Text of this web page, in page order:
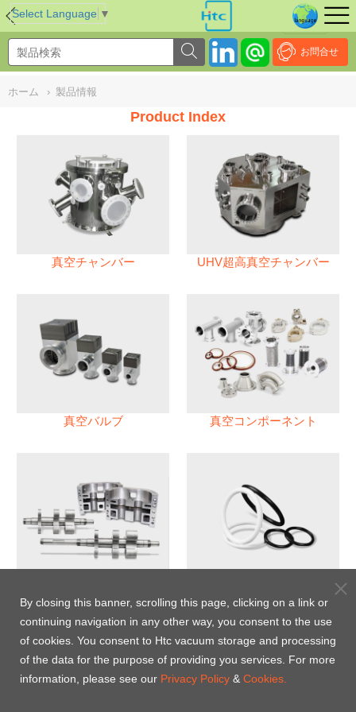
Select Language ▼
お問合せ
ホーム › 製品情報
Product Index
真空チャンバー UHV超高真空チャンバー
真空バルブ 真空コンポーネント
パフロロエラストマー(FFKM)
Oリング
NULL
By closing this banner, scrolling this page, clicking on a link or
continuing navigation in any other way, you consent to the use
of cookies. You consent to Htc vacuum storage and processing
of the data for the purpose of providing you services. For more
information, please see our Privacy Policy & Cookies.
//